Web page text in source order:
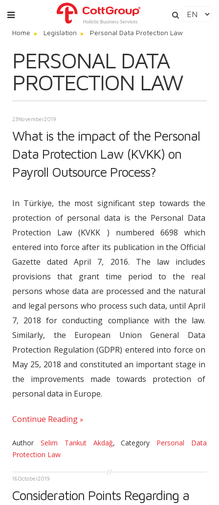
Home Legislation Personal Data Protection Law
PERSONAL DATA
PROTECTION LAW
23November2019
What is the impact of the Personal
Data Protection Law (KVKK) on
Payroll Outsource Process?
In Türkiye, the most significant step towards the
protection of personal data is the Personal Data
Protection Law (KVKK ) numbered 6698 which
entered into force after its publication in the Official
Gazette dated April 7, 2016. The law includes
provisions that grant time period to the real
persons whose data are processed and the natural
and legal persons who process such data, until April
7, 2018 for conducting compliance with the law.
Similarly, the European Union General Data
Protection Regulation (GDPR) entered into force on
May 25, 2018 and constituted an important stage in
the improvements made towards protection of
personal data in Europe.
Continue Reading
Author Selim Tankut Akdağ, Category Personal Data
Protection Law
16October2019
Consideration Points Regarding a